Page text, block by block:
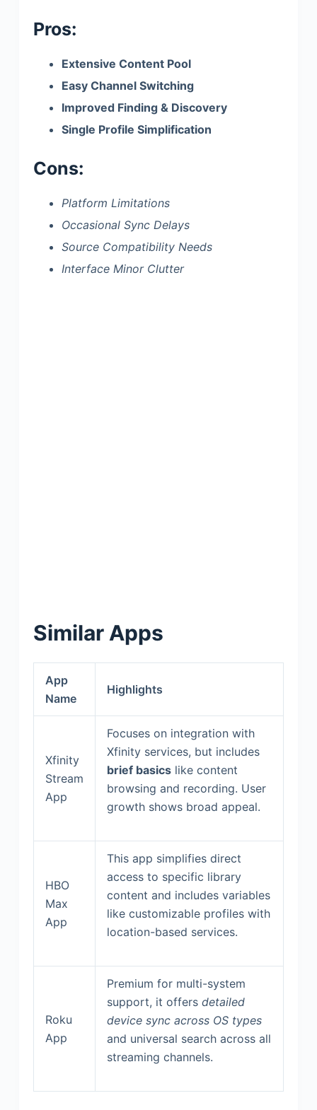
Pros:
Extensive Content Pool
Easy Channel Switching
Improved Finding & Discovery
Single Profile Simplification
Cons:
Platform Limitations
Occasional Sync Delays
Source Compatibility Needs
Interface Minor Clutter
Similar Apps
App
Name
Highlights
Xfinity
Stream
App
Focuses on integration with
Xfinity services, but includes
brief basicslike content
browsing and recording. User
growth shows broad appeal.
HBO
Max
App
This app simplifies direct
access to specific library
content and includes variables
like customizable profiles with
location-based services.
Roku
App
Premium for multi-system
support, it offers detailed
device sync across OS types
and universal search across all
streaming channels.